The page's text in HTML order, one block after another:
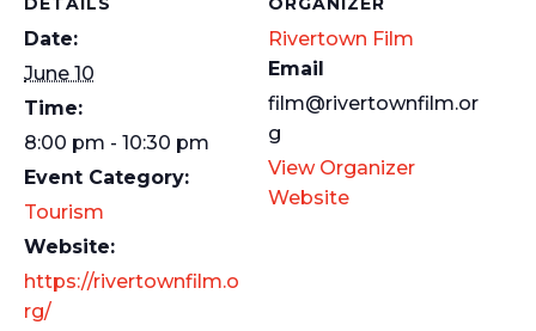
Date:
June 10
Time:
8:00 pm - 10:30 pm
Event Category:
Tourism
Website:
https://rivertownfilm.o
rg/
Rivertown Film
Email
film@rivertownfilm.or
g
View Organizer
Website